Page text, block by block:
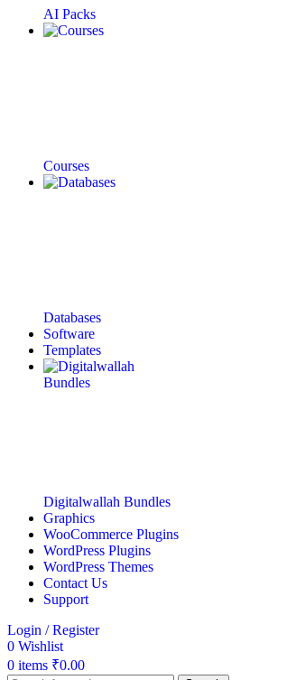
AI Packs
Courses
Databases
Software
Templates
Digitalwallah Bundles
Graphics
WooCommerce Plugins
WordPress Plugins
WordPress Themes
Contact Us
Support
Login / Register
0 Wishlist
0 items ₹0.00